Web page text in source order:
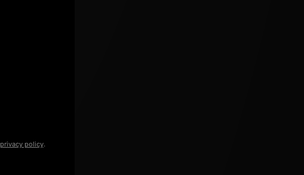
privacy policy.